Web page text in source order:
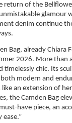
return of the
glamour
denim continue
Bag, already Chiara
2026. More than
timelessly chic. Its
modern and
an extension of
the Camden Bag
have piece, an
ease.”